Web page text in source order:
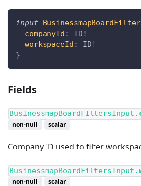
input
companyId : ID !
workspaceId : ID !
}
Fields
BusinessmapBoardFiltersInput.
non-null scalar
Company ID used to filter
BusinessmapBoardFiltersInput.
non-null scalar